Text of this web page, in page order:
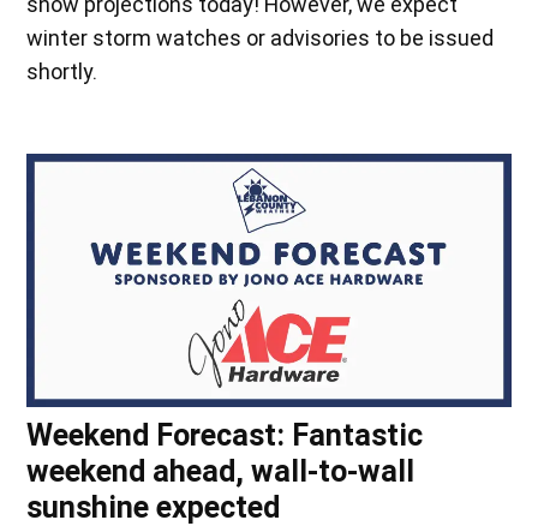
winter storm watches or advisories to be issued
shortly.
Weekend Forecast: Fantastic
weekend ahead, wall-to-wall
sunshine expected